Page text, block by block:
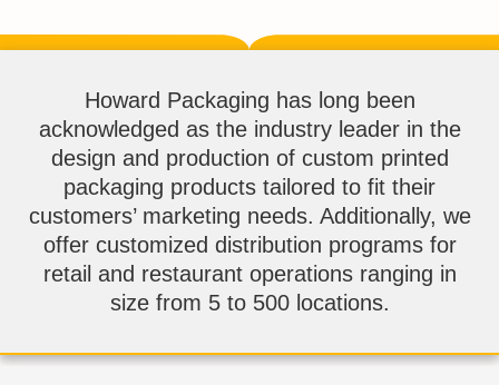
Howard Packaging has long been
acknowledged as the industry leader in the
design and production of custom printed
packaging products tailored to fit their
customers’ marketing needs. Additionally, we
offer customized distribution programs for
retail and restaurant operations ranging in
size from 5 to 500 locations.